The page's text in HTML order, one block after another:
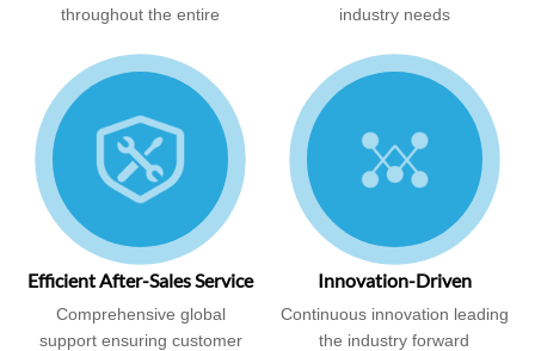
throughout the entire
industry needs
Efficient After-Sales Service
Comprehensive global
support ensuring customer
Innovation-Driven
Continuous innovation leading
the industry forward